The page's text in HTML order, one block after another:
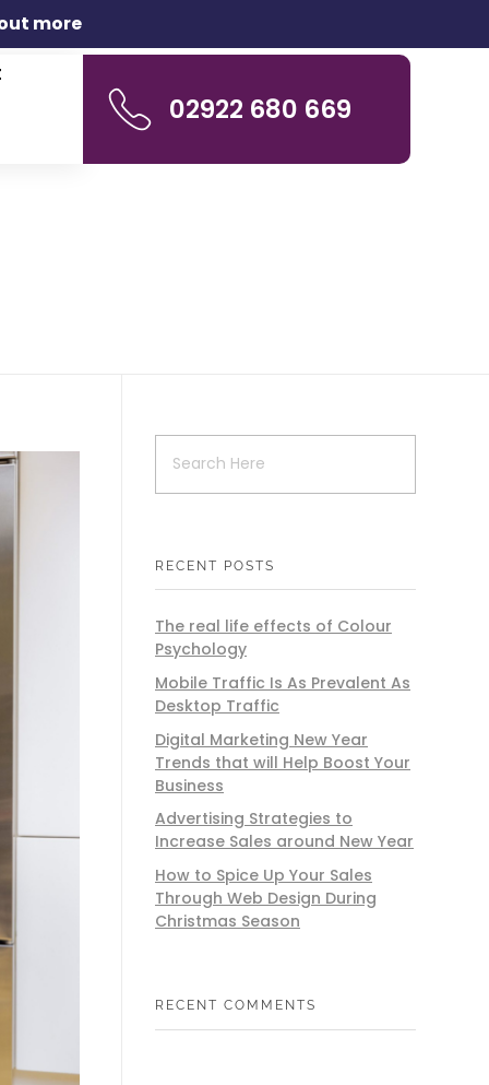
more
02922 680 669
RECENT POSTS
The real life effects of Colour
Psychology
Mobile Traffic Is As Prevalent As
Desktop Traffic
Digital Marketing New Year
Trends that will Help Boost Your
Business
Advertising Strategies to
Increase Sales around New Year
How to Spice Up Your Sales
Through Web Design During
Christmas Season
RECENT COMMENTS